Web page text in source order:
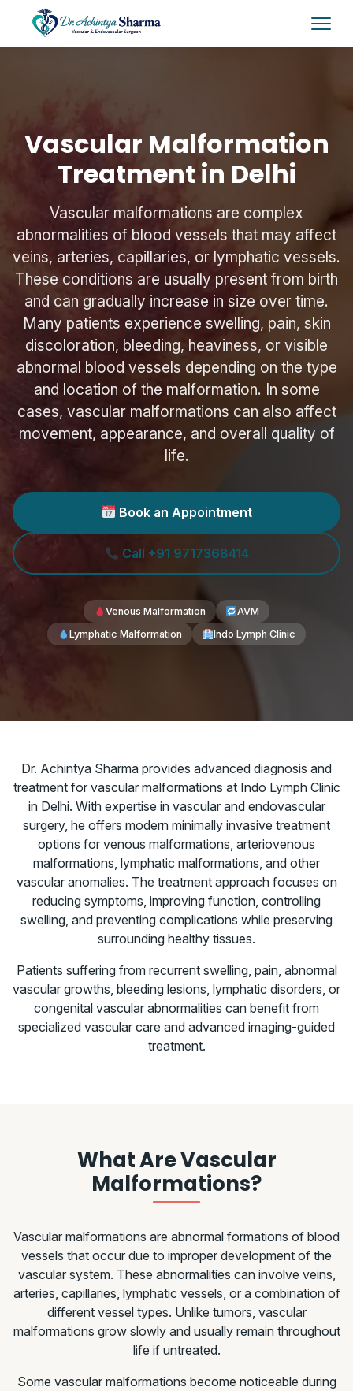
Vascular Malformation
Treatment in Delhi
Vascular malformations are complex
abnormalities of blood vessels that may affect
veins, arteries, capillaries, or lymphatic vessels.
These conditions are usually present from birth
and can gradually increase in size over time.
Many patients experience swelling, pain, skin
discoloration, bleeding, heaviness, or visible
abnormal blood vessels depending on the type
and location of the malformation. In some
cases, vascular malformations can also affect
movement, appearance, and overall quality of
life.
Book an Appointment
Call +91 9717368414
Venous Malformation
AVM
Lymphatic Malformation
Indo Lymph Clinic
Dr. Achintya Sharma provides advanced diagnosis and
treatment for vascular malformations at Indo Lymph Clinic
in Delhi. With expertise in vascular and endovascular
surgery, he offers modern minimally invasive treatment
options for venous malformations, arteriovenous
malformations, lymphatic malformations, and other
vascular anomalies. The treatment approach focuses on
reducing symptoms, improving function, controlling
swelling, and preventing complications while preserving
surrounding healthy tissues.
Patients suffering from recurrent swelling, pain, abnormal
vascular growths, bleeding lesions, lymphatic disorders, or
congenital vascular abnormalities can benefit from
specialized vascular care and advanced imaging-guided
treatment.
What Are Vascular
Malformations?
Vascular malformations are abnormal formations of blood
vessels that occur due to improper development of the
vascular system. These abnormalities can involve veins,
arteries, capillaries, lymphatic vessels, or a combination of
different vessel types. Unlike tumors, vascular
malformations grow slowly and usually remain throughout
life if untreated.
Some vascular malformations become noticeable during